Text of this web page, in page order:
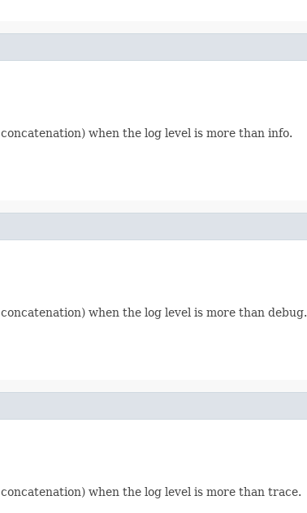
concatenation) when the log level is more than info.
concatenation) when the log level is more than debug.
concatenation) when the log level is more than trace.